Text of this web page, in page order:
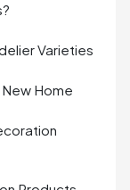
Varieties
Home